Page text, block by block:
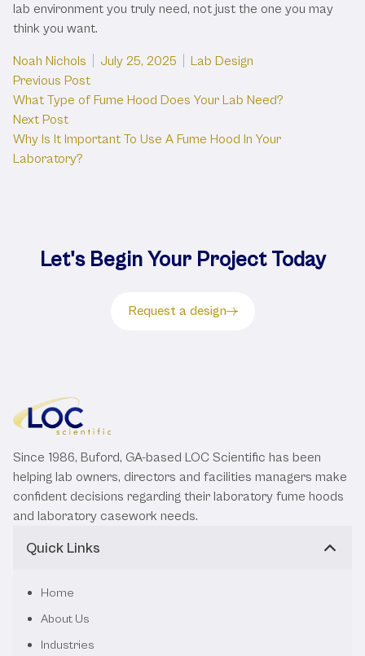
lab environment you truly need, not just the one you may
think you want.
Posted by
Noah Nichols July 25, 2025 Posted in
Lab Design
Post
navigation
Previous PostPrevious post:
What Type of Fume Hood Does Your Lab Need?
Next PostNext post:
Why Is It Important To Use A Fume Hood In Your
Laboratory?
Let's Begin Your Project Today
Request a design
Since 1986, Buford, GA-based LOC Scientific has been
helping lab owners, directors and facilities managers make
confident decisions regarding their laboratory fume hoods
and laboratory casework needs.
Quick Links
Home
About Us
Industries